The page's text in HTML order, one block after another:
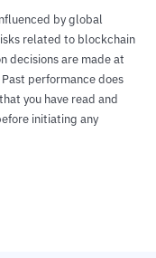
by global
related to blockchain
decisions are made at
performance does
you have read and
initiating any